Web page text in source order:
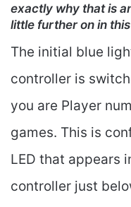
exactly why that is
little further on in
The initial blue
controller is
you are Player
games. This is
LED that appears
controller just